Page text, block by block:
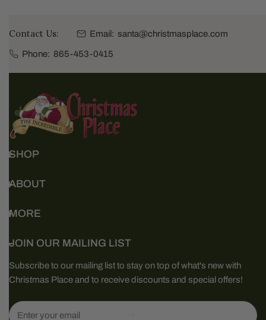
Contact Us: Email: santa@christmasplace.com
Phone: 865-453-0415
SHOP
ABOUT
MORE
JOIN OUR MAILING LIST
Subscribe to our mailing list to stay on top of what's new with
Christmas Place and to receive discounts and special offers!
Email